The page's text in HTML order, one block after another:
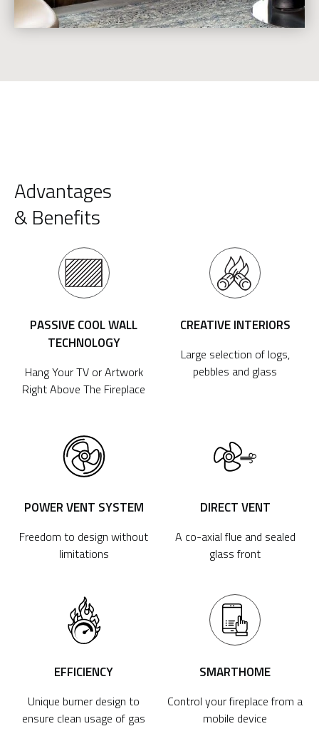
Advantages
& Benefits
PASSIVE COOL WALL
TECHNOLOGY
Hang Your TV or Artwork
Right Above The Fireplace
CREATIVE INTERIORS
Large selection of logs,
pebbles and glass
POWER VENT SYSTEM
Freedom to design without
limitations
DIRECT VENT
A co-axial flue and sealed
glass front
EFFICIENCY
Unique burner design to
ensure clean usage of gas
SMARTHOME
Control your fireplace from a
mobile device